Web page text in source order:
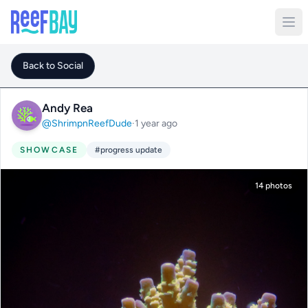
Back to Social
Andy Rea
@ShrimpnReefDude·1 year ago
SHOWCASE #progress update
14 photos